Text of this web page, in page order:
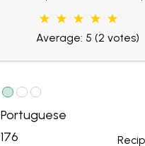
Average: 5 (2 votes)
Portuguese
176